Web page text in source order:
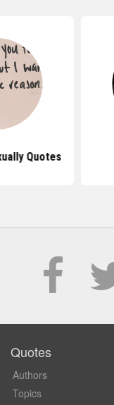
Quotes
Quotes
Authors
Topics